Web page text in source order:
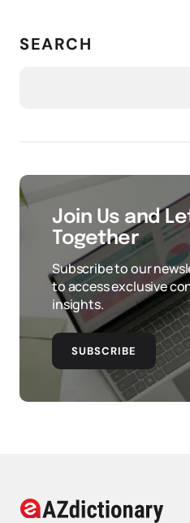
SEARCH
Join Us and
Together
Subscribe to our
to access exclusive
insights.
SUBSCRIBE